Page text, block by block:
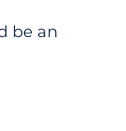
be an